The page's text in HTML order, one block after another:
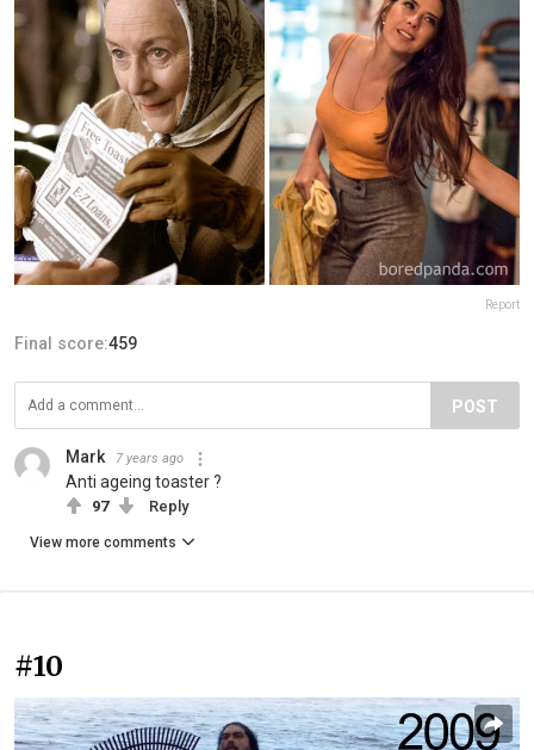
Report
Final score:459
POST
Mark 7 years ago
Anti ageing toaster ?
97 Reply
View more comments
#10